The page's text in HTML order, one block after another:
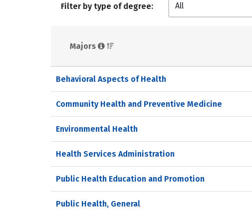
Filter by type of degree: All
Majors
Behavioral Aspects of Health
Community Health and Preventive Medicine
Environmental Health
Health Services Administration
Public Health Education and Promotion
Public Health, General